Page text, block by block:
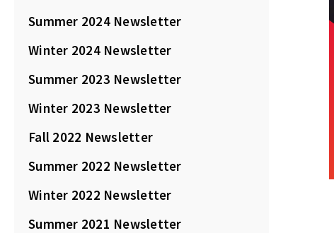
Summer 2024 Newsletter
Winter 2024 Newsletter
Summer 2023 Newsletter
Winter 2023 Newsletter
Fall 2022 Newsletter
Summer 2022 Newsletter
Winter 2022 Newsletter
Summer 2021 Newsletter